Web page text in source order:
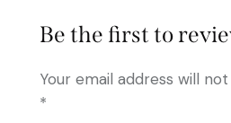
Be the first to
Your email address will
*